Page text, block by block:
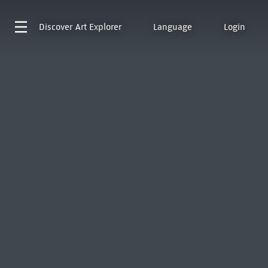
Discover Art Explorer Language Login